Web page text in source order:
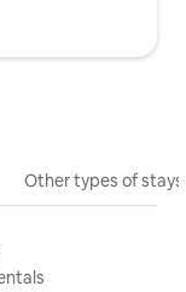
Other types of stays